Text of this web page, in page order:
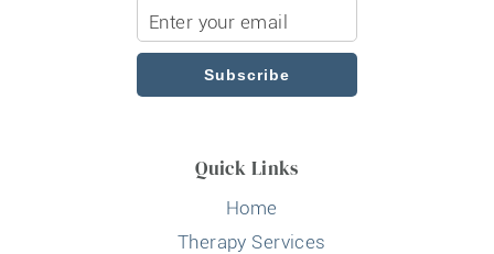
Subscribe
Quick Links
Home
Therapy Services